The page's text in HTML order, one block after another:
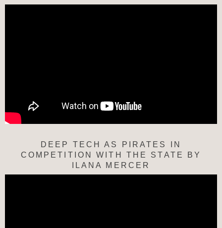
DEEP TECH AS PIRATES IN
COMPETITION WITH THE STATE BY
ILANA MERCER